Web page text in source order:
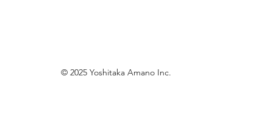
© 2025 Yoshitaka Amano Inc.